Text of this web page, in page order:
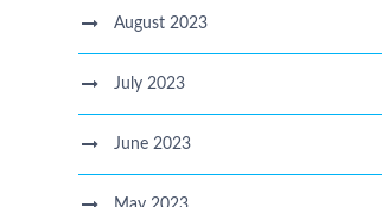
August 2023
July 2023
June 2023